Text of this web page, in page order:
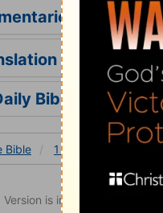
for 1
Bible Verse
Bible 1 Kings
is in the public domain.